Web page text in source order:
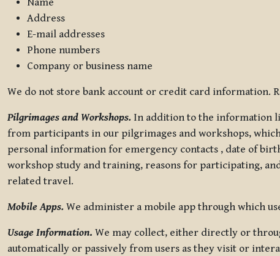
Name
Address
E-mail addresses
Phone numbers
Company or business name
We do not store bank account or credit card information.
Pilgrimages and Workshops. In addition to the information
from participants in our pilgrimages and workshops,
personal information for emergency contacts , date of
workshop study and training, reasons for participating,
related travel.
Mobile Apps. We administer a mobile app through which
Usage Information. We may collect, either directly or
automatically or passively from users as they visit or